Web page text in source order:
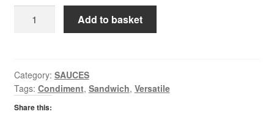
Brown
Down
Bottle
quantity
Add to basket
Category: SAUCES
Tags: Condiment, Sandwich, Versatile
Share this: